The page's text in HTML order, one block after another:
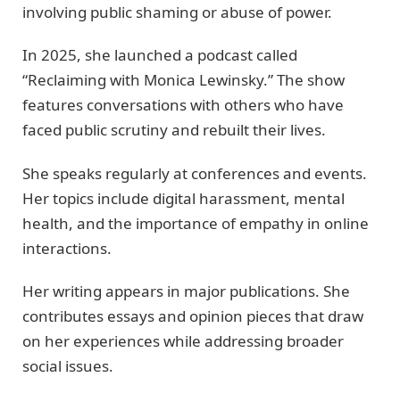
involving public shaming or abuse of power.
In 2025, she launched a podcast called
“Reclaiming with Monica Lewinsky.” The show
features conversations with others who have
faced public scrutiny and rebuilt their lives.
She speaks regularly at conferences and events.
Her topics include digital harassment, mental
health, and the importance of empathy in online
interactions.
Her writing appears in major publications. She
contributes essays and opinion pieces that draw
on her experiences while addressing broader
social issues.